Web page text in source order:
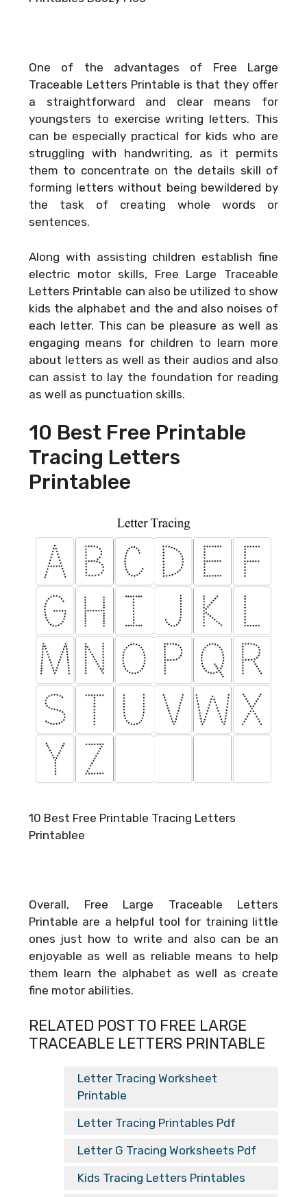
One of the advantages of Free Large
Traceable Letters Printable is that they offer
a straightforward and clear means for
youngsters to exercise writing letters. This
can be especially practical for kids who are
struggling with handwriting, as it permits
them to concentrate on the details skill of
forming letters without being bewildered by
the task of creating whole words or
sentences.
Along with assisting children establish fine
electric motor skills, Free Large Traceable
Letters Printable can also be utilized to show
kids the alphabet and the and also noises of
each letter. This can be pleasure as well as
engaging means for children to learn more
about letters as well as their audios and also
can assist to lay the foundation for reading
as well as punctuation skills.
10 Best Free Printable
Tracing Letters
Printablee
10 Best Free Printable Tracing Letters
Printablee
Overall, Free Large Traceable Letters
Printable are a helpful tool for training little
ones just how to write and also can be an
enjoyable as well as reliable means to help
them learn the alphabet as well as create
fine motor abilities.
RELATED POST TO FREE LARGE
TRACEABLE LETTERS PRINTABLE
Letter Tracing Worksheet
Printable
Letter Tracing Printables Pdf
Letter G Tracing Worksheets Pdf
Kids Tracing Letters Printables